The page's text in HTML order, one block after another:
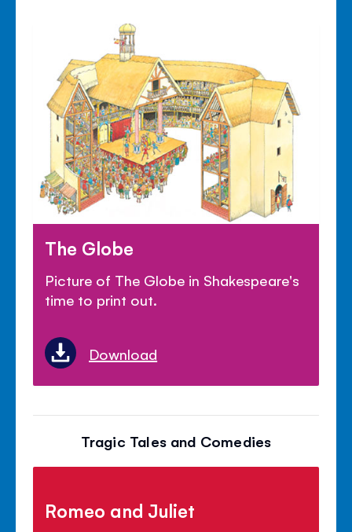
The Globe
Picture of The Globe in Shakespeare's
time to print out.
Download
Tragic Tales and Comedies
Romeo and Juliet